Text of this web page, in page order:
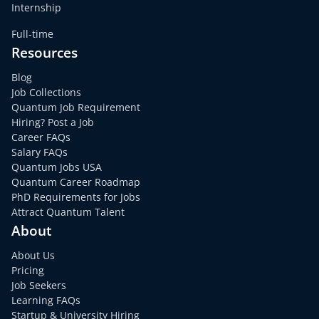
Internship
Full-time
Resources
Blog
Job Collections
Quantum Job Requirement
Hiring? Post a Job
Career FAQs
Salary FAQs
Quantum Jobs USA
Quantum Career Roadmap
PhD Requirements for Jobs
Attract Quantum Talent
About
About Us
Pricing
Job Seekers
Learning FAQs
Startup & University Hiring